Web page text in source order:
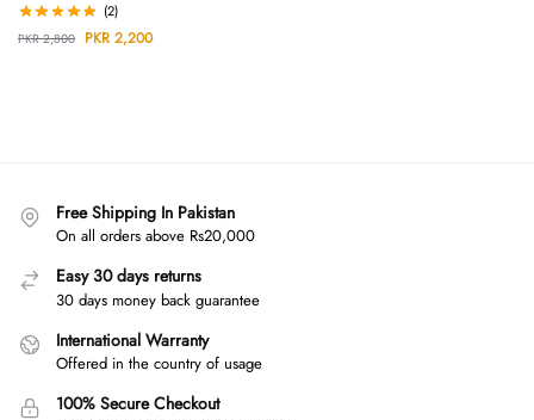
(2)
PKR2,800 PKR 2,200
Free Shipping In Pakistan
On all orders above Rs20,000
Easy 30 days returns
30 days money back guarantee
International Warranty
Offered in the country of usage
100% Secure Checkout